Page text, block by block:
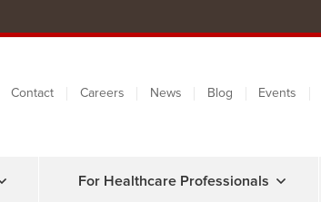
Contact Careers News Blog Events
For Healthcare Professionals